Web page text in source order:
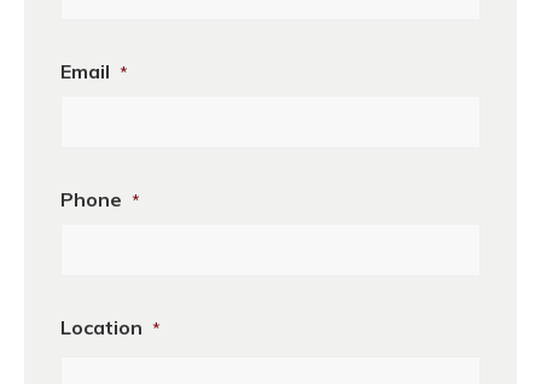
Name
Email *
Phone *
Location *